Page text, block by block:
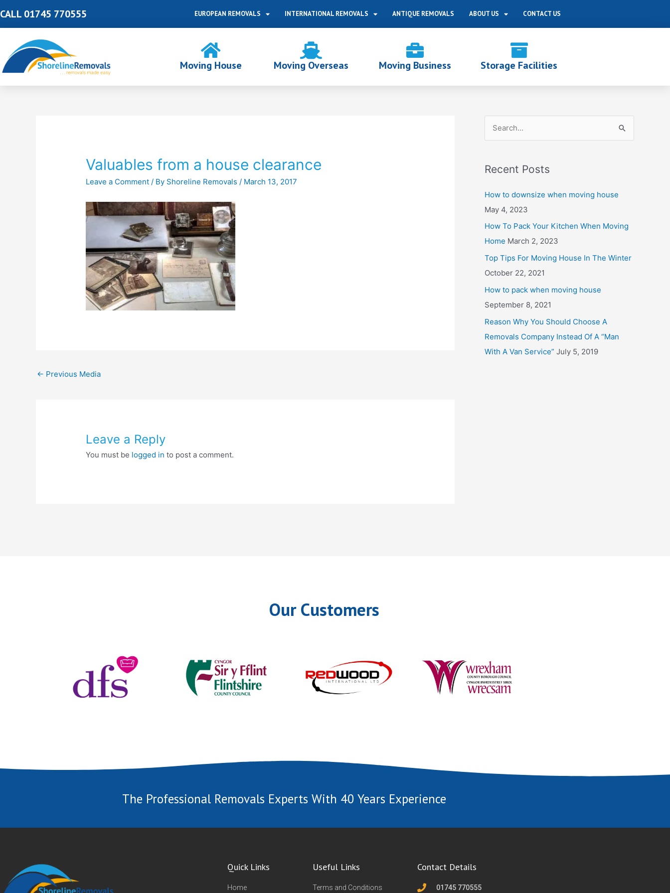
to
content
CALL 01745 770555 EUROPEAN REMOVALS INTERNATIONAL REMOVALS ANTIQUE REMOVALS ABOUT US CONTACT US
Moving House Moving Overseas Moving Business Storage Facilities
Valuables from a house clearance
Leave a Comment / By Shoreline Removals / March 13, 2017
← Previous Media
Leave a Reply
You must be logged in to post a comment.
rRecent Posts
How to downsize when moving house
May 4, 2023
How To Pack Your Kitchen When Moving
Home March 2, 2023
Top Tips For Moving House In The Winter
October 22, 2021
How to pack when moving house
September 8, 2021
Reason Why You Should Choose A
Removals Company Instead Of A “Man
With A Van Service” July 5, 2019
Our Customers
The Professional Removals Experts With 40 Years Experience
Quick Links
Home
Useful Links
Terms and Conditions
Contact Details
01745 770555